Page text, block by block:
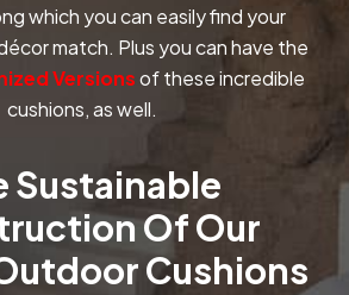
which you can easily find your
match. Plus you can have the
Versionsof these incredible
cushions, as well.
Sustainable
Of Our
Cushions